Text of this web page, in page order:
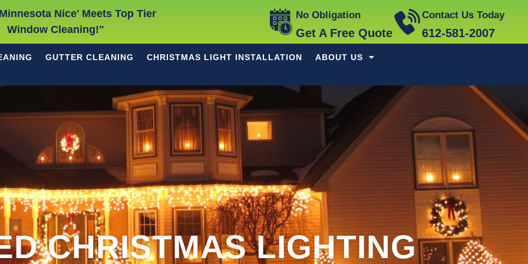
Nice' Meets Top Tier
Window Cleaning!"
Contact Us Today
612-581-2007
No Obligation
Get A Free Quote
GUTTER CLEANING CHRISTMAS LIGHT INSTALLATION ABOUT US
CHRISTMAS LIGHTING